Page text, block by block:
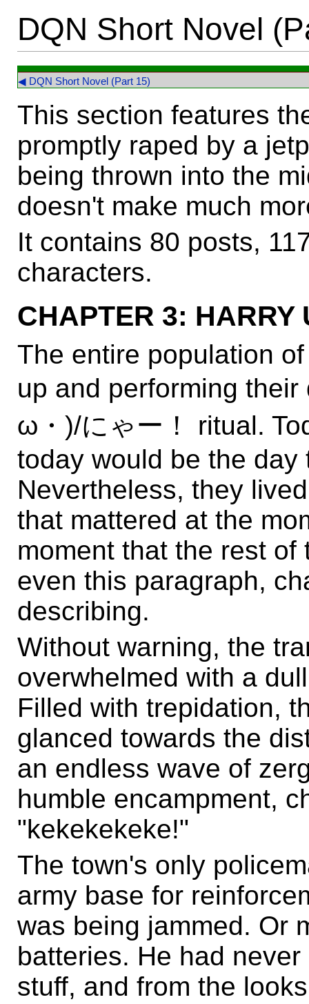
DQN Short Novel
◀ DQN Short Novel (Part 15)
This section features
promptly raped by a
being thrown into the
doesn't make much
It contains 80 posts,
characters.
CHAPTER 3:
The entire population
up and performing
ω・)/にゃー！ ritual.
today would be the day
Nevertheless, they
that mattered at the
moment that the rest
even this paragraph,
describing.
Without warning, the
overwhelmed with a
Filled with trepidation,
glanced towards the
an endless wave of
humble encampment,
"kekekekeke!"
The town's only
army base for
was being jammed. Or
batteries. He had
stuff, and from the